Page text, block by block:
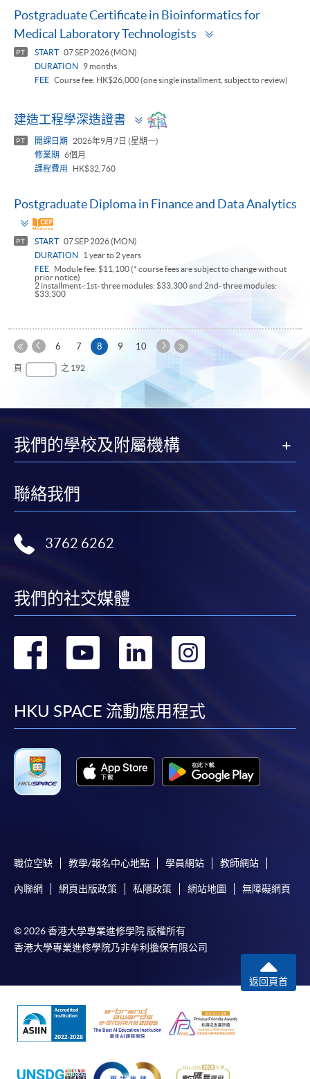
Postgraduate Certificate in Bioinformatics for
Medical Laboratory Technologists
PT START 07 SEP 2026 (MON)
DURATION
9 months
FEE Course fee: HK$26,000 (one single installment, subject to review)
建造工程學深造證書
Toggle
panel
PT 開課日期
2026年9月7日 (星期一)
修業期
6個月
課程費用
HK$32,760
Postgraduate Diploma in Finance and Data Analytics
Toggle
panel
PT START 07 SEP 2026 (MON)
DURATION
1 year to 2 years
FEE
Module fee: $11,100 (* course fees are subject to change without
prior notice)
2 installment-:1st- three modules: $33,300 and 2nd- three modules:
$33,300
第
一
上
6 7 8本
9 10
下
頁
頁 之 192
我們的學校及附屬機構
聯絡我們
3762 6262
我們的社交媒體
轉
facebook
轉
youtube
轉
linkedin
HKU SPACE 流動應用程式
職位空缺 教學/報名中心地點 學員網站 教師網站
內聯網 網頁出版政策 私隱政策 網站地圖 無障礙網頁
© 2026 香港大學專業進修學院 版權所有
香港大學專業進修學院乃非牟利擔保有限公司
返回頁首